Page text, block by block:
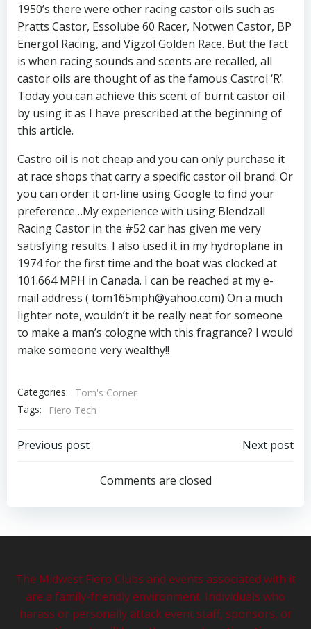
1950’s there were other racing castor oils such as
Pratts Castor, Essolube 60 Racer, Notwen Castor, BP
Energol Racing, and Vigzol Golden Race. But the fact
is when racing sounds and scents are recalled, all
castor oils are thought of as the famous Castrol ‘R’.
Today you can achieve this scent of burnt castor oil
by using it as I have prescribed at the beginning of
this article.
Castro oil is not cheap and you can only purchase it
at race shops that carry a specific castor oil brand. Or
you can order it on-line using Google to find your
preference…My experience with using Blendzall
Racing Castor in the #52 car has given me very
satisfying results. I also used it in my hydroplane in
1974 for the first time and the boat was clocked at
101.664 MPH in Canada. I can be reached at my e-
mail address ( tom165mph@yahoo.com) On a much
lighter note, wouldn’t it be really neat for someone
to make a man’s cologne with this fragrance? I would
make someone very wealthy!!
Categories:
Tom's Corner
Tags:
Fiero Tech
Post
navigation
Previous post
navigation
Next post
Comments are closed
The Midwest Fiero Clubs and events associated with it
are a family-friendly environment. Individuals who
harass or personally attack event staff, sponsors, or